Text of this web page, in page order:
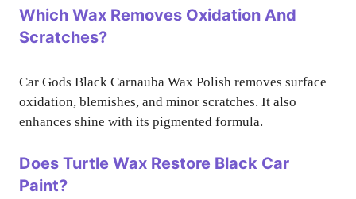
Which Wax Removes Oxidation And
Scratches?
Car Gods Black Carnauba Wax Polish removes surface
oxidation, blemishes, and minor scratches. It also
enhances shine with its pigmented formula.
Does Turtle Wax Restore Black Car
Paint?